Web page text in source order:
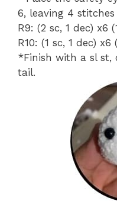
6, leaving 4
R9: (2 sc, 1 dec) x6
R10: (1 sc, 1 dec) x6
*Finish with a sl st,
tail.